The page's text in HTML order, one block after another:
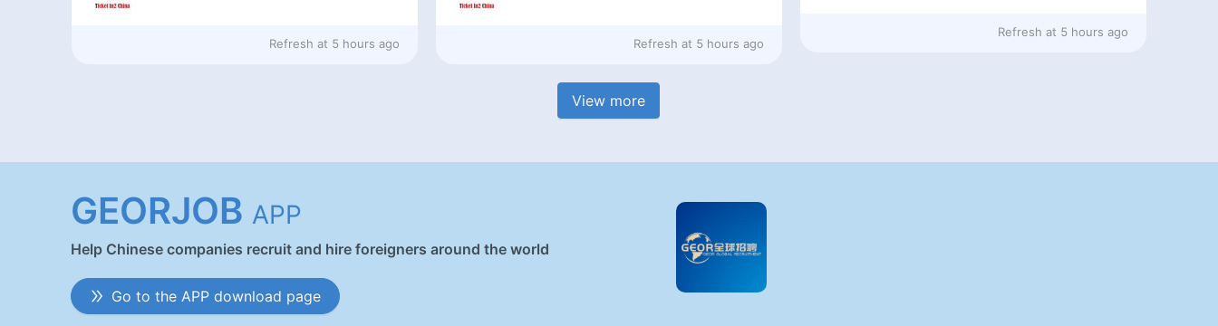
Refresh at 5 hours ago Refresh at 5 hours ago
Refresh at 5 hours ago
View more
GEORJOB APP
Help Chinese companies recruit and hire foreigners around the world
Go to the APP download page